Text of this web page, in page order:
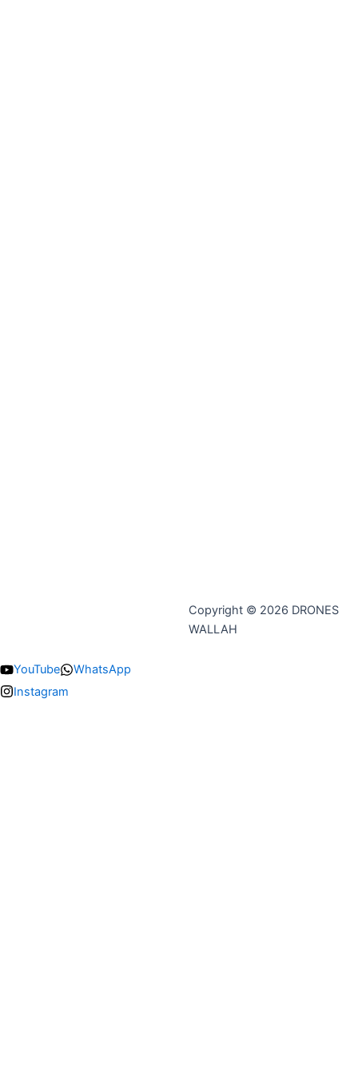
Copyright © 2026 DRONES
WALLAH
YouTube
WhatsApp
Instagram